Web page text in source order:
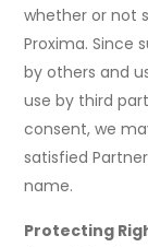
whether or not
Proxima. Since
by others and
use by third
consent, we
satisfied
name.
Protecting